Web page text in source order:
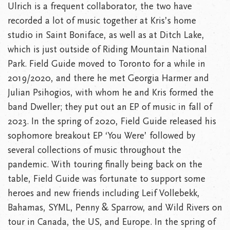
Ulrich is a frequent collaborator, the two have
recorded a lot of music together at Kris’s home
studio in Saint Boniface, as well as at Ditch Lake,
which is just outside of Riding Mountain National
Park. Field Guide moved to Toronto for a while in
2019/2020, and there he met Georgia Harmer and
Julian Psihogios, with whom he and Kris formed the
band Dweller; they put out an EP of music in fall of
2023. In the spring of 2020, Field Guide released his
sophomore breakout EP ‘You Were’ followed by
several collections of music throughout the
pandemic. With touring finally being back on the
table, Field Guide was fortunate to support some
heroes and new friends including Leif Vollebekk,
Bahamas, SYML, Penny & Sparrow, and Wild Rivers on
tour in Canada, the US, and Europe. In the spring of